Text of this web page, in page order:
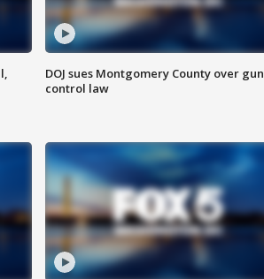
DOJ sues Montgomery County over gun
control law